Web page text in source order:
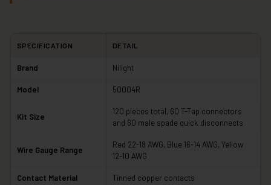
SPECIFICATION DETAIL
Brand Nilight
Model 50004R
Kit Size
120 pieces total, 60 T-Tap connectors
and 60 male spade quick disconnects
Wire Gauge Range
Red 22-18 AWG, Blue 16-14 AWG, Yellow
12-10 AWG
Contact Material Tinned copper contacts